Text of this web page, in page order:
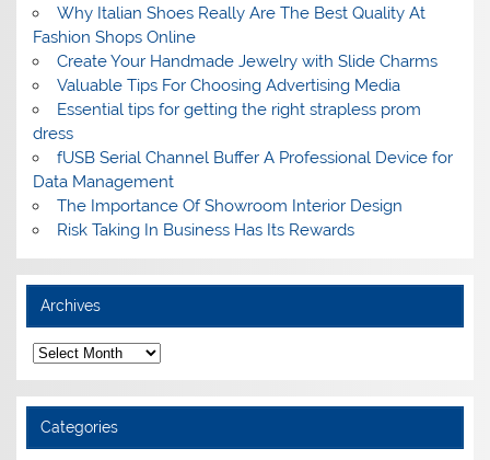
Why Italian Shoes Really Are The Best Quality At
Fashion Shops Online
Create Your Handmade Jewelry with Slide Charms
Valuable Tips For Choosing Advertising Media
Essential tips for getting the right strapless prom
dress
fUSB Serial Channel Buffer A Professional Device for
Data Management
The Importance Of Showroom Interior Design
Risk Taking In Business Has Its Rewards
Archives
A
r
c
h
v
e
Categories